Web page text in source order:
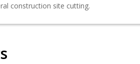
construction site cutting.